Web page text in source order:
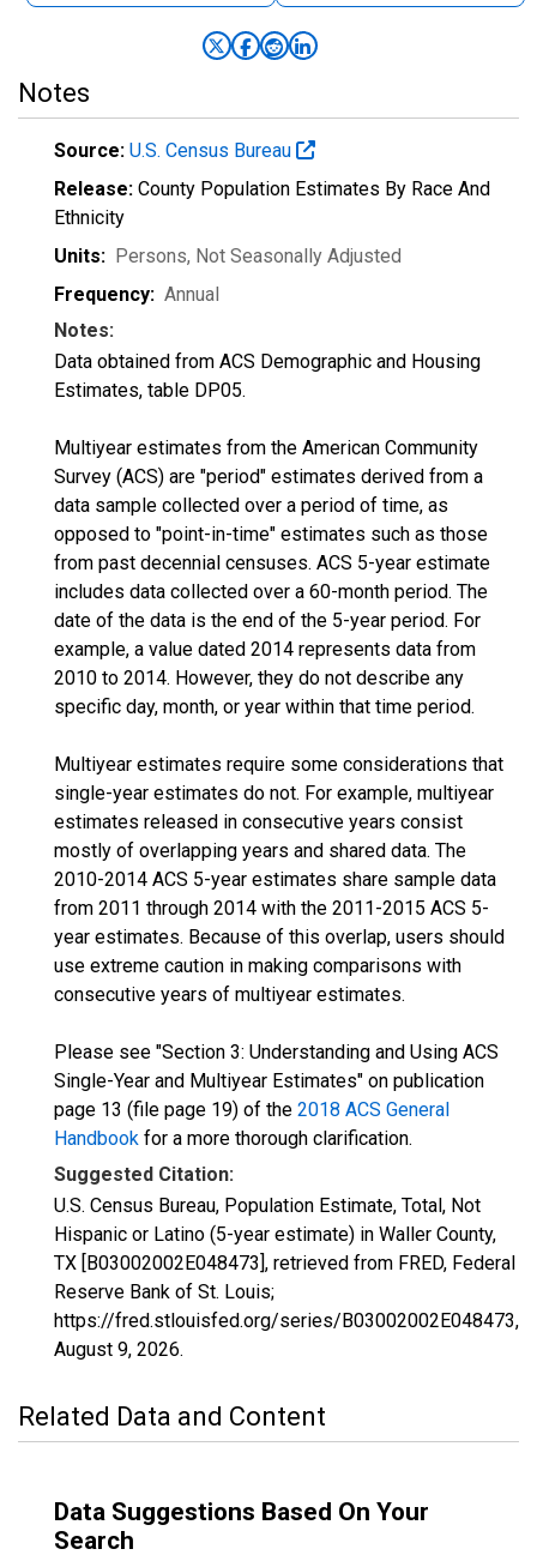
Notes
Source: U.S. Census Bureau
Release: County Population Estimates By Race And
Ethnicity
Units: Persons, Not Seasonally Adjusted
Frequency: Annual
Notes:
Data obtained from ACS Demographic and Housing
Estimates, table DP05.
Multiyear estimates from the American Community
Survey (ACS) are "period" estimates derived from a
data sample collected over a period of time, as
opposed to "point-in-time" estimates such as those
from past decennial censuses. ACS 5-year estimate
includes data collected over a 60-month period. The
date of the data is the end of the 5-year period. For
example, a value dated 2014 represents data from
2010 to 2014. However, they do not describe any
specific day, month, or year within that time period.
Multiyear estimates require some considerations that
single-year estimates do not. For example, multiyear
estimates released in consecutive years consist
mostly of overlapping years and shared data. The
2010-2014 ACS 5-year estimates share sample data
from 2011 through 2014 with the 2011-2015 ACS 5-
year estimates. Because of this overlap, users should
use extreme caution in making comparisons with
consecutive years of multiyear estimates.
Please see "Section 3: Understanding and Using ACS
Single-Year and Multiyear Estimates" on publication
page 13 (file page 19) of the 2018 ACS General
Handbook for a more thorough clarification.
Suggested Citation:
U.S. Census Bureau, Population Estimate, Total, Not
Hispanic or Latino (5-year estimate) in Waller County,
TX [B03002002E048473], retrieved from FRED, Federal
Reserve Bank of St. Louis;
https://fred.stlouisfed.org/series/B03002002E048473,
August 9, 2026.
Related Data and Content
Data Suggestions Based On Your
Search